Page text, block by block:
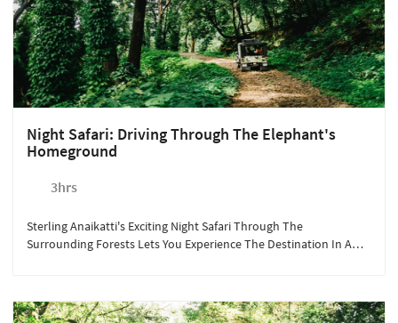
Night Safari: Driving Through The Elephant's
Homeground
3hrs
Sterling Anaikatti's Exciting Night Safari Through The
Surrounding Forests Lets You Experience The Destination In A